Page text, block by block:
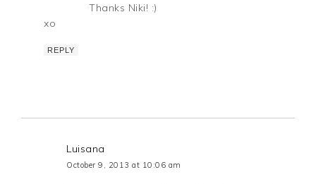
Thanks Niki! :)
xo
REPLY
Luisana
October 9, 2013 at 10:06 am